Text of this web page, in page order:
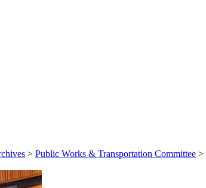
> Public Works & Transportation Committee >